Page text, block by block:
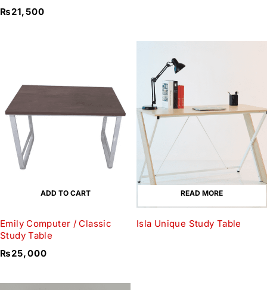
₨21,500
ADD TO CART
Emily Computer / Classic
Study Table
₨25,000
READ MORE
Isla Unique Study Table